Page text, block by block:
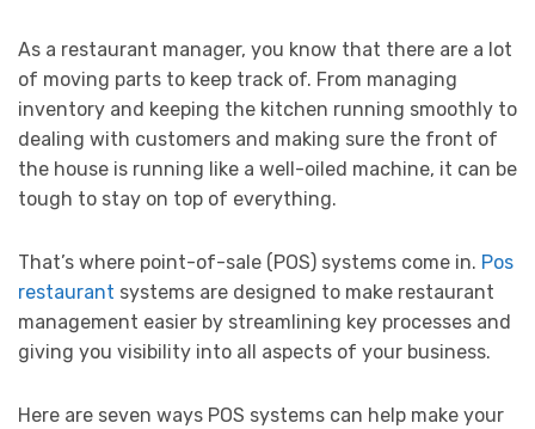
As a restaurant manager, you know that there are a lot
of moving parts to keep track of. From managing
inventory and keeping the kitchen running smoothly to
dealing with customers and making sure the front of
the house is running like a well-oiled machine, it can be
tough to stay on top of everything.
That’s where point-of-sale (POS) systems come in. Pos
restaurant systems are designed to make restaurant
management easier by streamlining key processes and
giving you visibility into all aspects of your business.
Here are seven ways POS systems can help make your